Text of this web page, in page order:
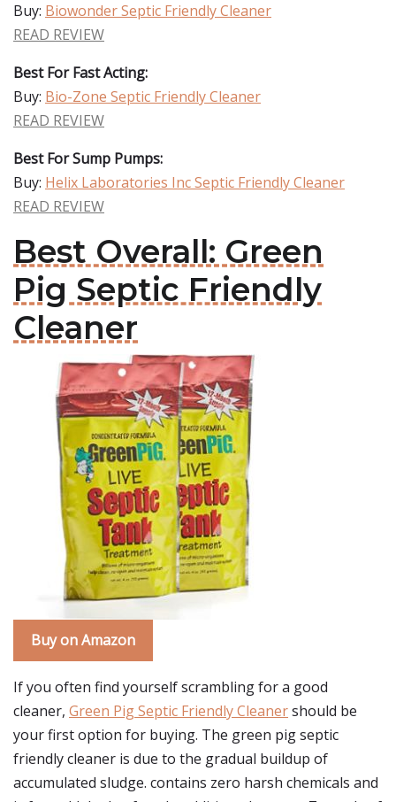
Buy: Biowonder Septic Friendly Cleaner
READ REVIEW
Best For Fast Acting:
Buy: Bio-Zone Septic Friendly Cleaner
READ REVIEW
Best For Sump Pumps:
Buy: Helix Laboratories Inc Septic Friendly Cleaner
READ REVIEW
Best Overall: Green
Pig Septic Friendly
Cleaner
Buy on Amazon
If you often find yourself scrambling for a good
cleaner, Green Pig Septic Friendly Cleanershould be
your first option for buying. The green pig septic
friendly cleaner is due to the gradual buildup of
accumulated sludge. contains zero harsh chemicals and